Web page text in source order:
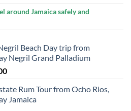
around Jamaica safely and
Beach Day trip from
Negril Grand Palladium
Rum Tour from Ocho Rios,
Jamaica